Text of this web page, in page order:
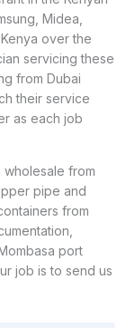
Midea,
over the
servicing these
from Dubai
their service
as each job
wholesale from
pipe and
from
port
job is to send us